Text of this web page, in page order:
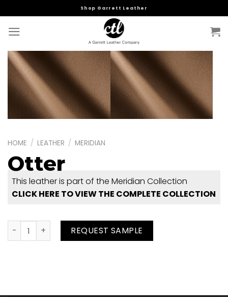
to
content
Shop Garrett Leather
HOME / LEATHER / MERIDIAN
Otter
This leather is part of the Meridian Collection
CLICK HERE TO VIEW THE COMPLETE COLLECTION
Otter quantityREQUEST SAMPLE